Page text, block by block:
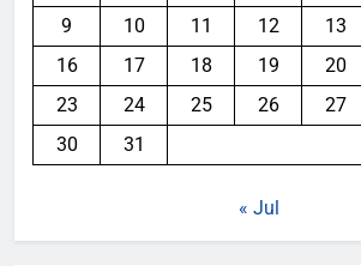
9
10 11 12 13
16
17 18 19 20
23
24 25 26 27
30
31
« Jul